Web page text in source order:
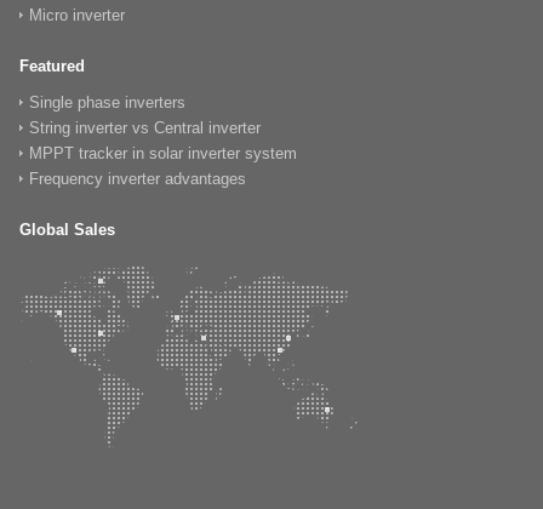
Micro inverter
Featured
Single phase inverters
String inverter vs Central inverter
MPPT tracker in solar inverter system
Frequency inverter advantages
Global Sales